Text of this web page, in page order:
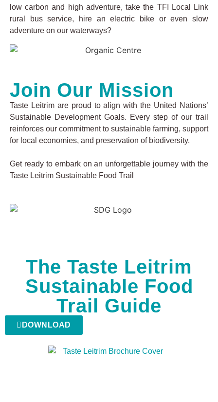
low carbon and high adventure, take the TFI Local Link
rural bus service, hire an electric bike or even slow
adventure on our waterways?
Join Our Mission
Taste Leitrim are proud to align with the United Nations’
Sustainable Development Goals. Every step of our trail
reinforces our commitment to sustainable farming, support
for local economies, and preservation of biodiversity.
Get ready to embark on an unforgettable journey with the
Taste Leitrim Sustainable Food Trail
The Taste Leitrim
Sustainable Food
Trail Guide
DOWNLOAD